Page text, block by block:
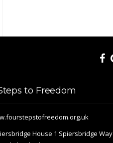
to Freedom
House 1 Spiersbridge Way